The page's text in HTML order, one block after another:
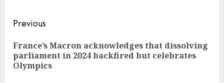
Post
navigation
Previous
France’s Macron acknowledges that dissolving
parliament in 2024 backfired but celebrates
Olympics